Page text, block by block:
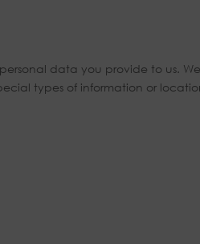
data you provide to us.
types of information or